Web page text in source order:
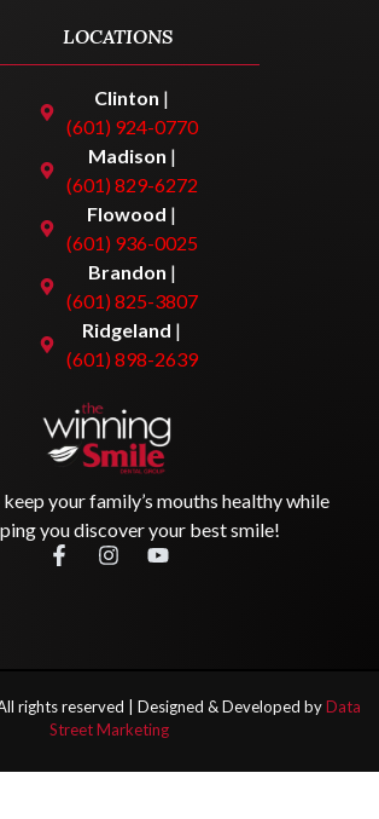
your family’s mouths healthy while
you discover your best smile!
LOCATIONS
Clinton |
(601) 924-0770
Madison |
(601) 829-6272
Flowood |
(601) 936-0025
Brandon |
(601) 825-3807
Ridgeland |
(601) 898-2639
rights reserved | Designed & Developed byData
Street Marketing